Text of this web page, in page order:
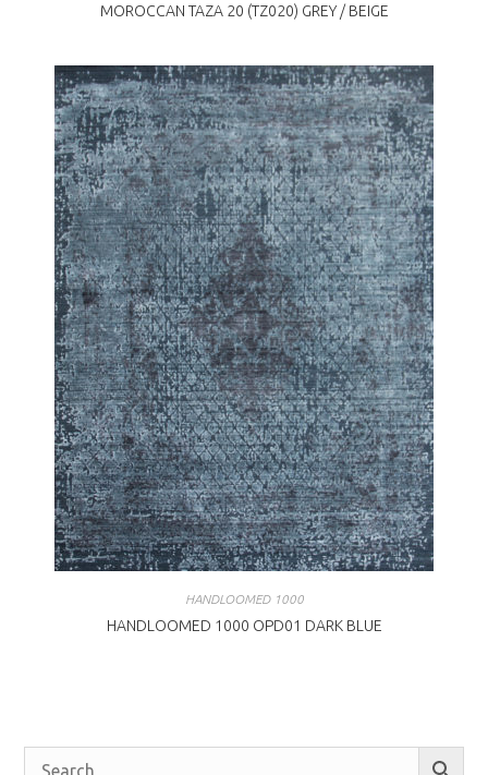
MOROCCAN TAZA 20 (TZ020) GREY / BEIGE
HANDLOOMED 1000
HANDLOOMED 1000 OPD01 DARK BLUE